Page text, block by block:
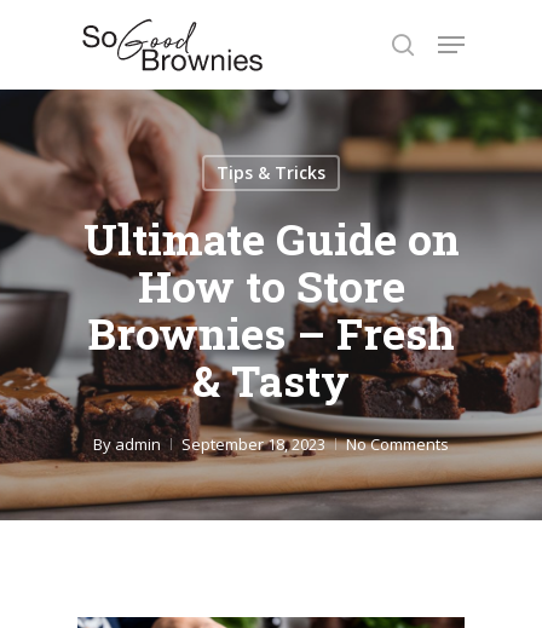
content
search
Menu
Tips & Tricks
Ultimate Guide on
How to Store
Brownies – Fresh
& Tasty
By admin September 18, 2023 No Comments
Menu